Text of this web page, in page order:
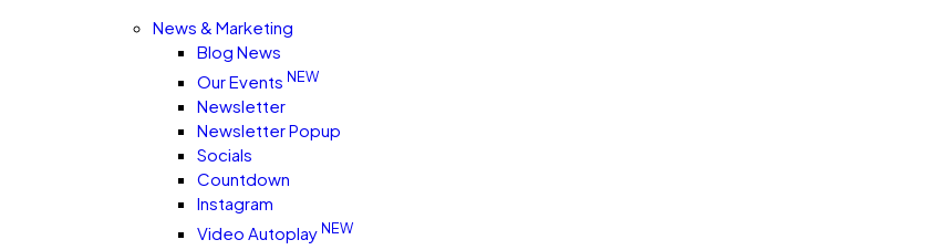
News & Marketing
Blog News
Our Events NEW
Newsletter
Newsletter Popup
Socials
Countdown
Instagram
Video Autoplay NEW